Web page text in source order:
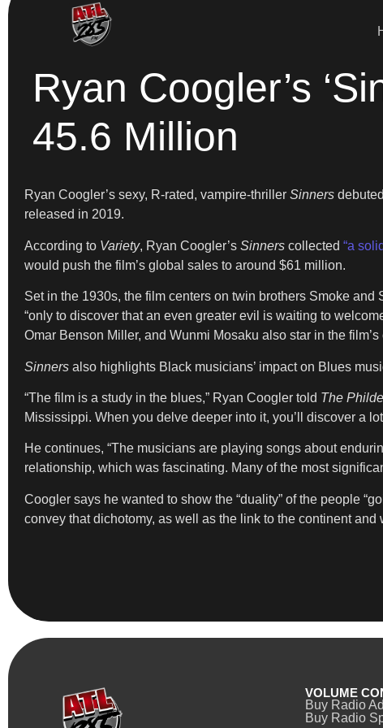
Ryan Coogler’s
45.6 Million
Ryan Coogler’s sexy, R-rated, vampire-thriller Sinners
released in 2019.
According to Variety, Ryan Coogler’s Sinners collected “a
would push the film’s global sales to around $61 million.
Set in the 1930s, the film centers on twin brothers Smoke and
“only to discover that an even greater evil is waiting to
Omar Benson Miller, and Wunmi Mosaku also star in the film’s
Sinners also highlights Black musicians’ impact on Blues
“The film is a study in the blues,” Ryan Coogler told The
Mississippi. When you delve deeper into it, you’ll discover a
He continues, “The musicians are playing songs about
relationship, which was fascinating. Many of the most
Coogler says he wanted to show the “duality” of the people
convey that dichotomy, as well as the link to the continent
VOLUME
Buy Radio
Buy Radio